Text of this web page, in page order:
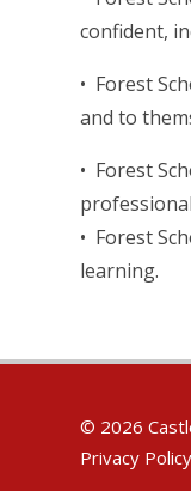
confident,
• Forest
and to
• Forest
• Forest
learning.
© 2026
Privacy Policy